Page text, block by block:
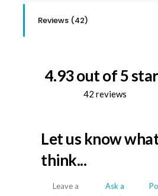
Reviews (42)
4.93 out of 5
42 reviews
Let us know
think...
Leave a
Ask a